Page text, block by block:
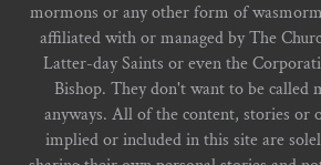
mormons or any other form of
affiliated with or managed by The
Latter-day Saints or even the
Bishop. They don't want to be called
anyways. All of the content, stories or
implied or included in this site are